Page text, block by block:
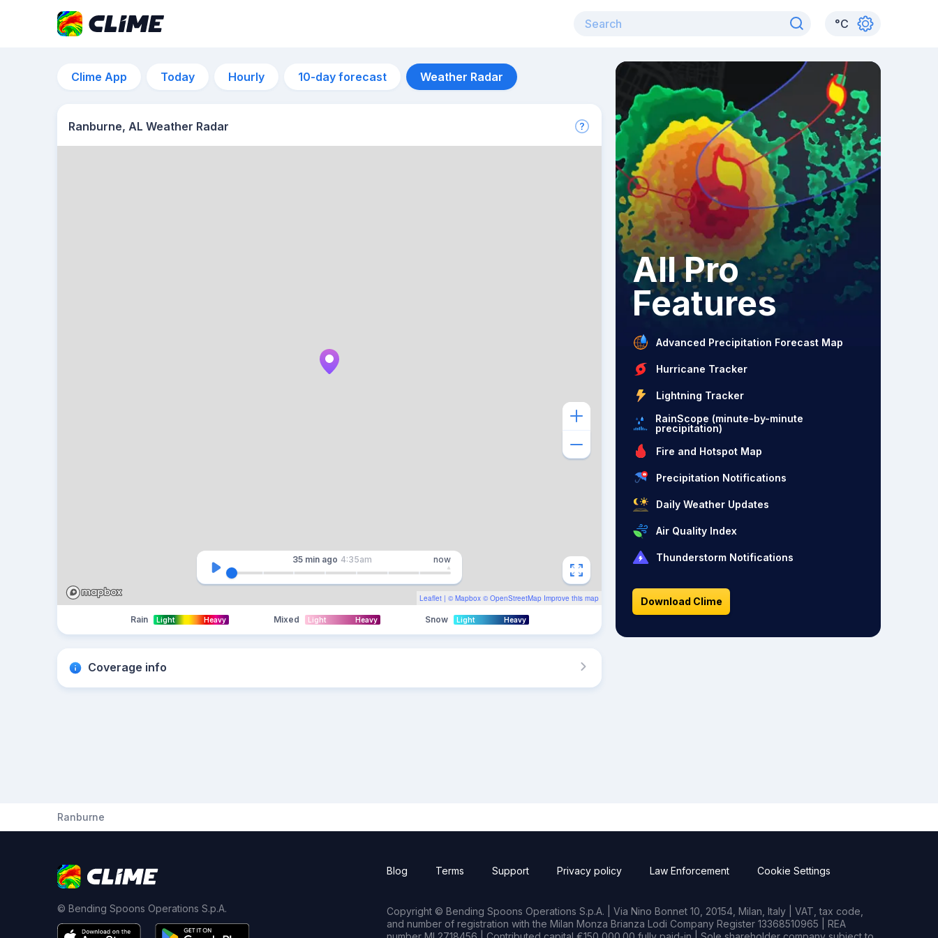
°C
Clime App Today Hourly 10-day forecast Weather Radar
Ranburne, AL Weather Radar
Leaflet | © Mapbox © OpenStreetMap Improve this map
35 min ago 4:35am now
Rain Light Heavy Mixed Light Heavy Snow Light Heavy
Coverage info
All Pro
Features
Advanced Precipitation Forecast Map
Hurricane Tracker
Lightning Tracker
RainScope (minute-by-minute
precipitation)
Fire and Hotspot Map
Precipitation Notifications
Daily Weather Updates
Air Quality Index
Thunderstorm Notifications
Download Clime
Ranburne
© Bending Spoons Operations S.p.A.
Blog Terms Support Privacy policy Law Enforcement Cookie Settings
Copyright © Bending Spoons Operations S.p.A. | Via Nino Bonnet 10, 20154, Milan, Italy | VAT, tax code,
and number of registration with the Milan Monza Brianza Lodi Company Register 13368510965 | REA